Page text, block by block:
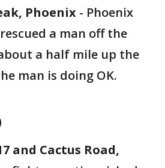
Phoenix - Phoenix
a man off the
a half mile up the
man is doing OK.
and Cactus Road,